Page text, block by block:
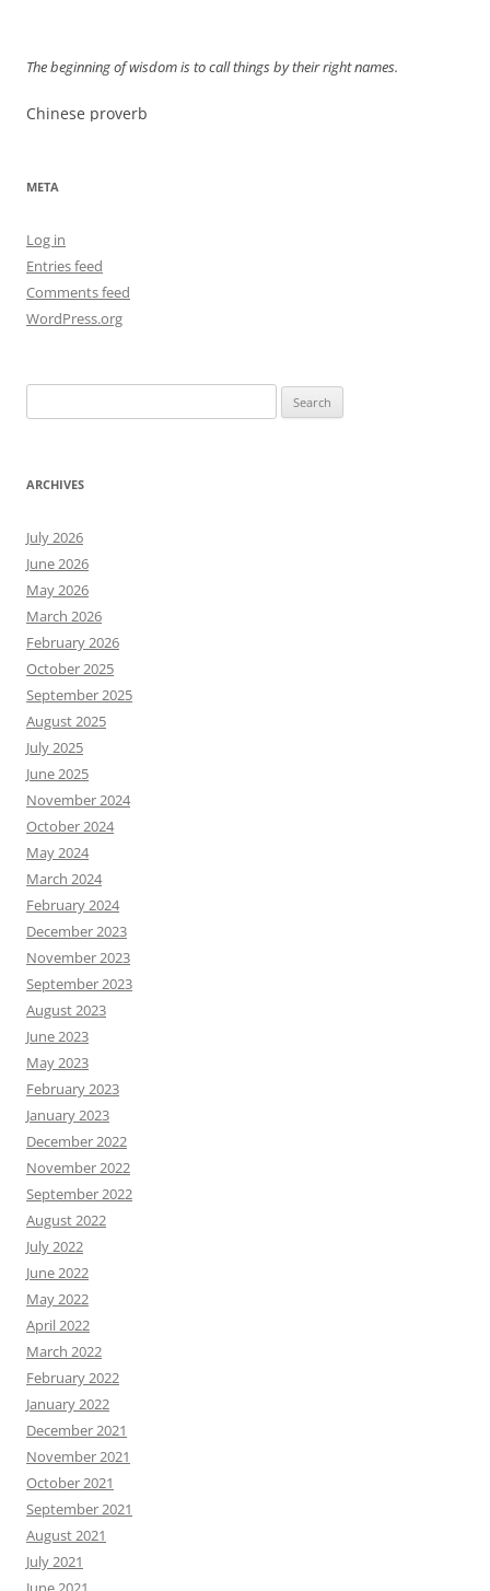
The beginning of wisdom is to call things by their right names.
Chinese proverb
META
Log in
Entries feed
Comments feed
WordPress.org
for:
ARCHIVES
July 2026
June 2026
May 2026
March 2026
February 2026
October 2025
September 2025
August 2025
July 2025
June 2025
November 2024
October 2024
May 2024
March 2024
February 2024
December 2023
November 2023
September 2023
August 2023
June 2023
May 2023
February 2023
January 2023
December 2022
November 2022
September 2022
August 2022
July 2022
June 2022
May 2022
April 2022
March 2022
February 2022
January 2022
December 2021
November 2021
October 2021
September 2021
August 2021
July 2021